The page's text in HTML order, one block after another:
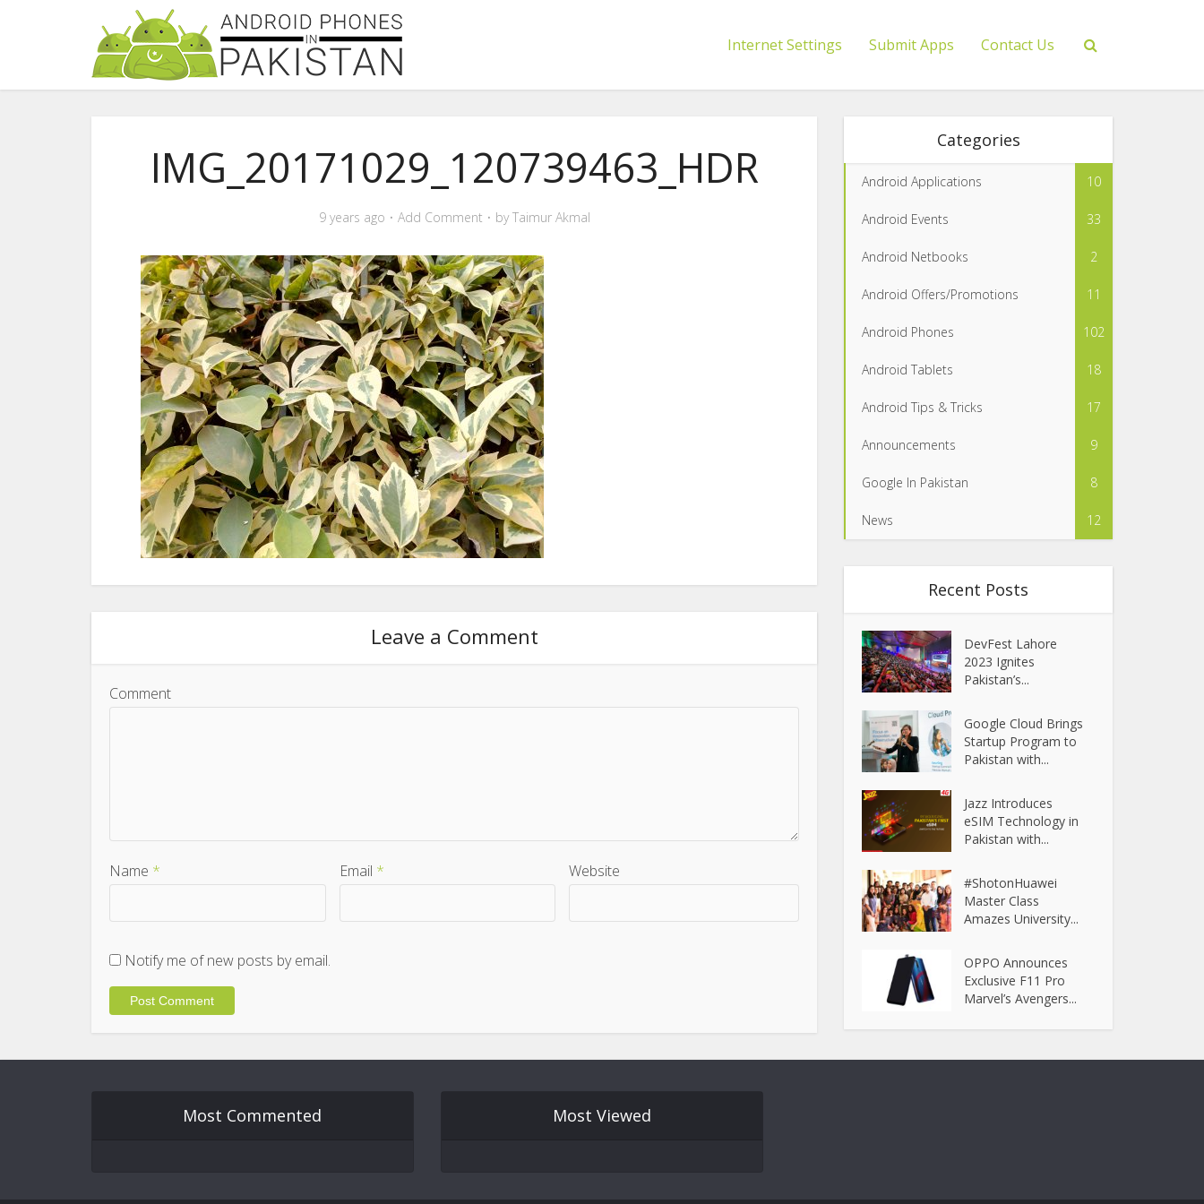
Internet Settings Submit Apps Contact Us
IMG_20171029_120739463_HDR
9 years ago Add Comment byTaimur Akmal
Leave a Comment
Comment
Name * Email * Website
Notify me of new posts by email.
Categories
Android Applications 10
Android Events 33
Android Netbooks 2
Android Offers/Promotions 11
Android Phones 102
Android Tablets 18
Android Tips & Tricks 17
Announcements 9
Google In Pakistan 8
News 12
Recent Posts
DevFest Lahore
2023 Ignites
Pakistan’s...
Google Cloud Brings
Startup Program to
Pakistan with...
Jazz Introduces
eSIM Technology in
Pakistan with...
#ShotonHuawei
Master Class
Amazes University...
OPPO Announces
Exclusive F11 Pro
Marvel’s Avengers...
Most Commented Most Viewed